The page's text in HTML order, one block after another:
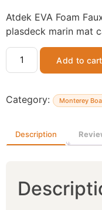
Atdek EVA Foam
plasdeck marin mat
Add to cart
Category: Monterey
Description